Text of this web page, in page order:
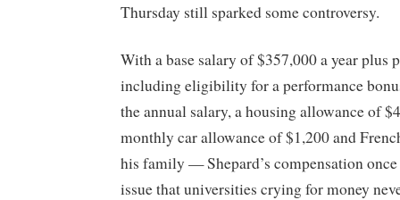
Thursday still sparked some controversy.
With a base salary of $357,000 a year
including eligibility for a performance
the annual salary, a housing allowance of
monthly car allowance of $1,200 and
his family — Shepard’s compensation
issue that universities crying for money